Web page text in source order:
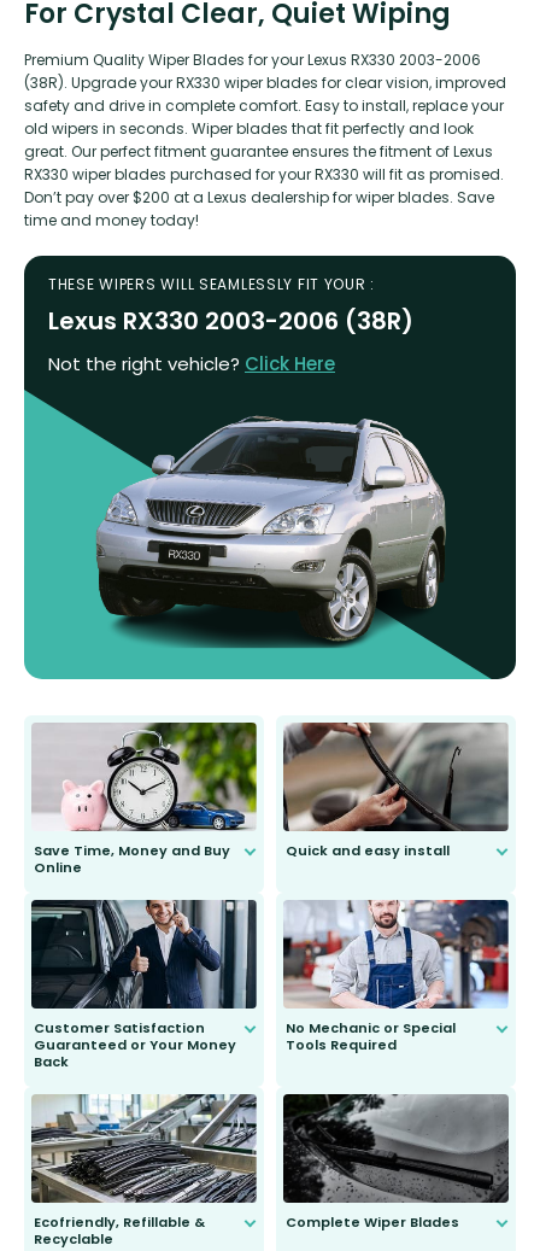
For Crystal Clear, Quiet Wiping
Premium Quality Wiper Blades for your Lexus RX330 2003-2006
(38R). Upgrade your RX330 wiper blades for clear vision, improved
safety and drive in complete comfort. Easy to install, replace your
old wipers in seconds. Wiper blades that fit perfectly and look
great. Our perfect fitment guarantee ensures the fitment of Lexus
RX330 wiper blades purchased for your RX330 will fit as promised.
Don’t pay over $200 at a Lexus dealership for wiper blades. Save
time and money today!
THESE WIPERS WILL SEAMLESSLY FIT YOUR :
Lexus RX330 2003-2006 (38R)
Not the right vehicle? Click Here
Save Time, Money and Buy
Online
send you the right wiper, no
second guessing.
Quick and easy install
Customer Satisfaction
Guaranteed or Your Money
Back
to fit and work. Try them for 101
days.
No Mechanic or Special
Tools Required
Ecofriendly, Refillable &
Recyclable
Complete Wiper Blades